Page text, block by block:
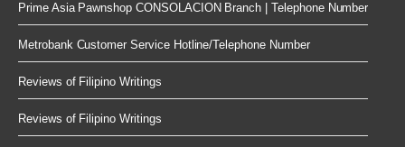
Prime Asia Pawnshop CONSOLACION Branch | Telephone Number
Metrobank Customer Service Hotline/Telephone Number
Reviews of Filipino Writings
Reviews of Filipino Writings